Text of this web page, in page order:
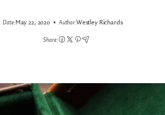
Date:May 22, 2020 Author:Westley Richards
Share: